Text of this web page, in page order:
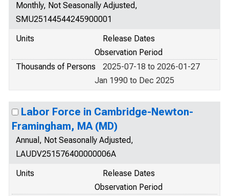
Monthly, Not Seasonally Adjusted,
SMU25144544245900001
Units
Release Dates
Observation Period
Thousands of Persons
2025-07-18 to 2026-01-27
Jan 1990 to Dec 2025
Labor Force in Cambridge-Newton-
Framingham, MA (MD)
Annual, Not Seasonally Adjusted,
LAUDV251576400000006A
Units
Release Dates
Observation Period